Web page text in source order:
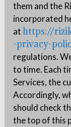
them and the
incorporated
athttps://
-privacy-
regulations.
to time. Each
Services, the
Accordingly,
should check
the top of this